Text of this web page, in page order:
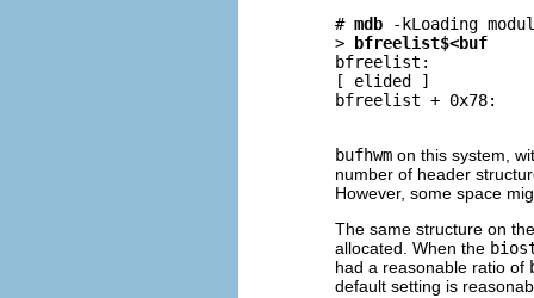
# mdb -kLoading
>
bfreelist$<buf
bfreelist:
[ elided ]
bfreelist + 0x78:
bufhwm on this system,
number of header
However, some space
The same structure on
allocated. When the
had a reasonable ratio of
default setting is